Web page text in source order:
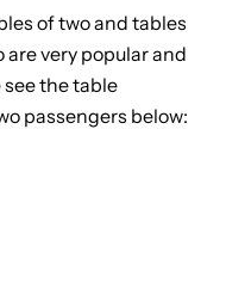
of two and tables
are very popular and
the table
passengers below: